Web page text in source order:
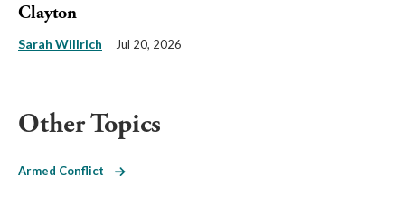
Clayton
Sarah Willrich Jul 20, 2026
Other Topics
Armed Conflict